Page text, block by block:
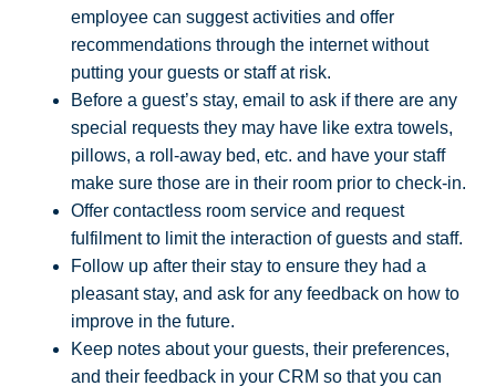
employee can suggest activities and offer
recommendations through the internet without
putting your guests or staff at risk.
Before a guest’s stay, email to ask if there are any
special requests they may have like extra towels,
pillows, a roll-away bed, etc. and have your staff
make sure those are in their room prior to check-in.
Offer contactless room service and request
fulfilment to limit the interaction of guests and staff.
Follow up after their stay to ensure they had a
pleasant stay, and ask for any feedback on how to
improve in the future.
Keep notes about your guests, their preferences,
and their feedback in your CRM so that you can